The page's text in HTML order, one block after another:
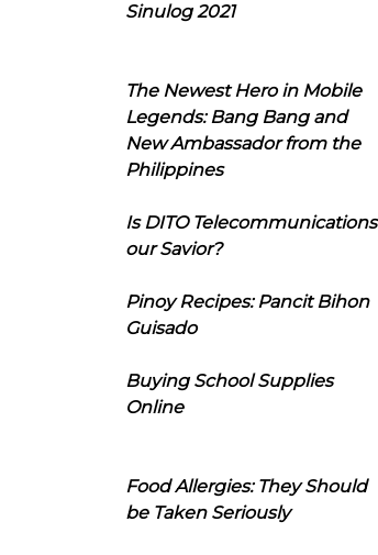
Sinulog 2021
The Newest Hero in Mobile
Legends: Bang Bang and
New Ambassador from the
Philippines
Is DITO Telecommunications
our Savior?
Pinoy Recipes: Pancit Bihon
Guisado
Buying School Supplies
Online
Food Allergies: They Should
be Taken Seriously